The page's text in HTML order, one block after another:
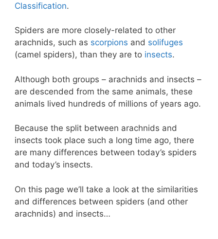
Classification.
Spiders are more closely-related to other
arachnids, such as scorpions and solifuges
(camel spiders), than they are to insects.
Although both groups – arachnids and insects –
are descended from the same animals, these
animals lived hundreds of millions of years ago.
Because the split between arachnids and
insects took place such a long time ago, there
are many differences between today’s spiders
and today’s insects.
On this page we’ll take a look at the similarities
and differences between spiders (and other
arachnids) and insects…